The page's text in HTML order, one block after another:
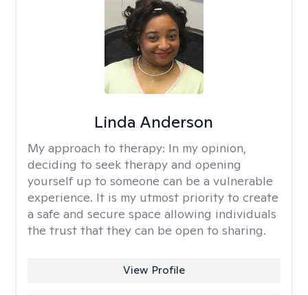
Linda Anderson
My approach to therapy: In my opinion,
deciding to seek therapy and opening
yourself up to someone can be a vulnerable
experience. It is my utmost priority to create
a safe and secure space allowing individuals
the trust that they can be open to sharing.
View Profile